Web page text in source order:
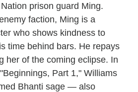
prison guard Ming.
faction, Ming is a
who shows kindness to
time behind bars. He repays
her of the coming eclipse. In
Part 1," Williams
Bhanti sage — also